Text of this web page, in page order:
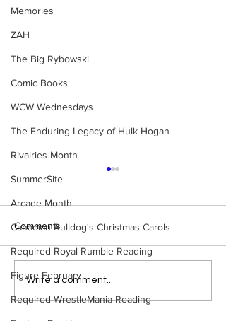
Memories
ZAH
The Big Rybowski
Comic Books
WCW Wednesdays
The Enduring Legacy of Hulk Hogan
Rivalries Month
SummerSite
Arcade Month
Canadian Bulldog's Christmas Carols
Required Royal Rumble Reading
Figure February
Required WrestleMania Reading
WWE Figure Hunt in
Ancaster, Ontario — You
Won’t Believe What We
Comments
Write a comment...